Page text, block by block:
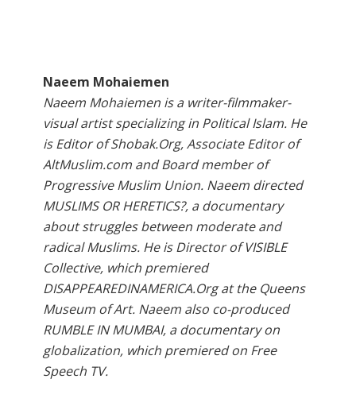
Naeem Mohaiemen
Naeem Mohaiemen is a writer-filmmaker-
visual artist specializing in Political Islam. He
is Editor of Shobak.Org, Associate Editor of
AltMuslim.com and Board member of
Progressive Muslim Union. Naeem directed
MUSLIMS OR HERETICS?, a documentary
about struggles between moderate and
radical Muslims. He is Director of VISIBLE
Collective, which premiered
DISAPPEAREDINAMERICA.Org at the Queens
Museum of Art. Naeem also co-produced
RUMBLE IN MUMBAI, a documentary on
globalization, which premiered on Free
Speech TV.